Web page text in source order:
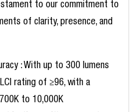
to our commitment to
of clarity, presence, and
: With up to 300 lumens
rating of ≥96, with a
to 10,000K